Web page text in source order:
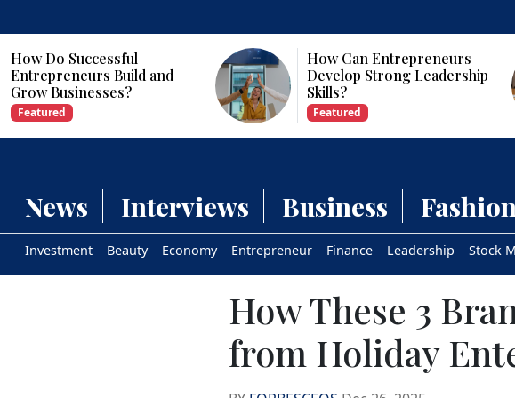
How Can Entrepreneurs
Develop Strong Leadership
Skills?
Featured
Why Are Companies
Investing in Artificial
Intelligence?
Featured
News Interviews Business Fashion
Investment Beauty Economy Entrepreneur Finance Leadership Stock
How These 3
from Holiday